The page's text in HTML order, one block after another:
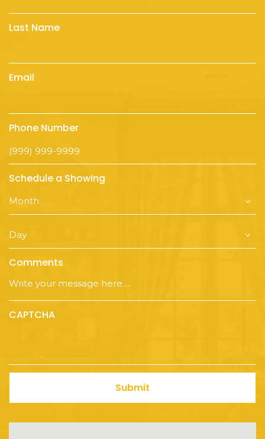
Last Name
Email
Phone Number
Schedule a Showing
Comments
CAPTCHA
Submit